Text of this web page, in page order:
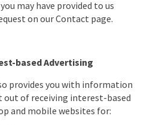
may have provided to us
on our Contact page.
based Advertising
provides you with information
out of receiving interest-based
and mobile websites for: